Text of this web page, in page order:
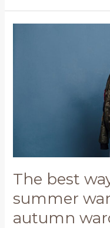
The best
summer
autumn